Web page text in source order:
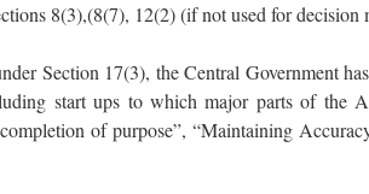
8(3),(8(7), 12(2) (if not used for decision
Section 17(3), the Central Government
start ups to which major parts of the
of purpose”, “Maintaining